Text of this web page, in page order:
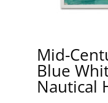
Mid-
Blue
Nautical